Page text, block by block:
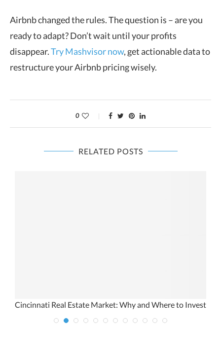
Airbnb changed the rules. The question is – are you
ready to adapt? Don’t wait until your profits
disappear.Try Mashvisor now, get actionable data to
restructure your Airbnb pricing wisely.
0
RELATED POSTS
Cincinnati Real Estate Market: Why and Where to Invest